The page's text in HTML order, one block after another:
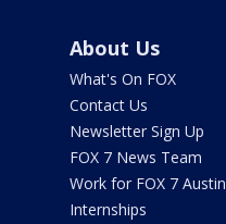
About Us
What's On FOX
Contact Us
Newsletter Sign Up
FOX 7 News Team
Work for FOX 7 Austin
Internships